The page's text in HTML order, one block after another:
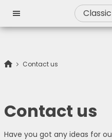
Classic
Contact us
Contact us
Have you got any ideas for